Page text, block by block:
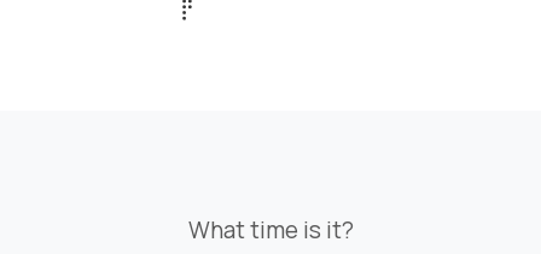
What time is it?